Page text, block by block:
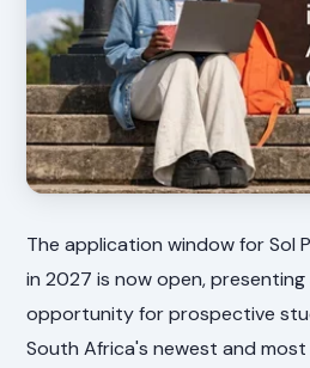
The application window for Sol
in 2027 is now open,
opportunity for prospective
South Africa's newest and